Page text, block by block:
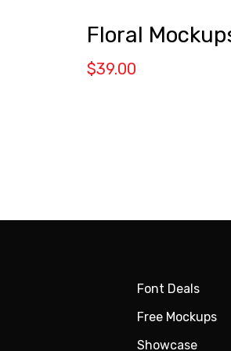
Floral
$39.00
Font Deals
Free Mockups
Showcase